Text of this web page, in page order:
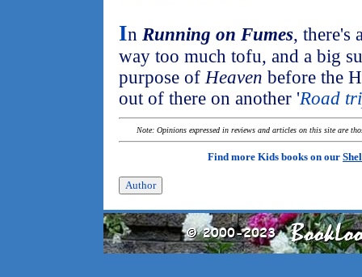
In Running on Fumes, there's
way too much tofu, and a big
purpose ofHeaven before the
out of there on another 'Road
Note: Opinions expressed in reviews and articles on this site are
Find more Kids books on our